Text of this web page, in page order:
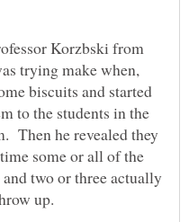
Korzbski from
trying make when,
biscuits and started
to the students in the
Then he revealed they
some or all of the
two or three actually
up.